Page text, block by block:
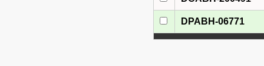
DPABH-06771